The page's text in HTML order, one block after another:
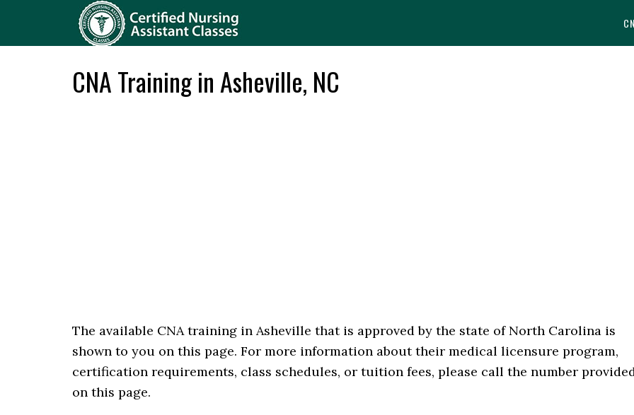
CNA Training in Asheville, NC
The available CNA training in Asheville that is approved by the state of North Carolina is
shown to you on this page. For more information about their medical licensure program,
certification requirements, class schedules, or tuition fees, please call the number
on this page.